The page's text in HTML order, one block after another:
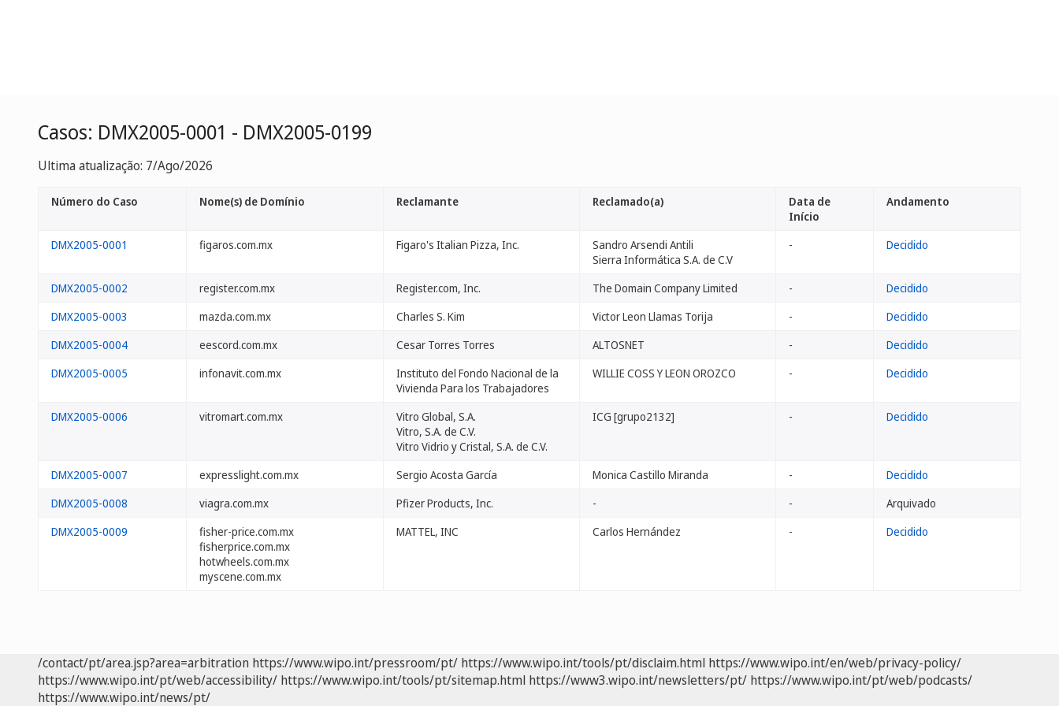
Casos: DMX2005-0001 - DMX2005-0199
Ultima atualização: 7/Ago/2026
Número do Caso Nome(s) de Domínio Reclamante Reclamado(a)
Data de
Início
Andamento
DMX2005-0001 figaros.com.mx Figaro's Italian Pizza, Inc.
Sandro Arsendi Antili
Sierra Informática S.A. de C.V
- Decidido
DMX2005-0002 register.com.mx Register.com, Inc. The Domain Company Limited -
Decidido
DMX2005-0003
mazda.com.mx Charles S. Kim Victor Leon Llamas Torija -
Decidido
DMX2005-0004
eescord.com.mx Cesar Torres Torres ALTOSNET -
Decidido
DMX2005-0005
infonavit.com.mx
Instituto del Fondo Nacional de la
Vivienda Para los Trabajadores
WILLIE COSS Y LEON OROZCO - Decidido
DMX2005-0006 vitromart.com.mx
Vitro Global, S.A.
Vitro, S.A. de C.V.
Vitro Vidrio y Cristal, S.A. de C.V.
ICG [grupo2132] - Decidido
DMX2005-0007 expresslight.com.mx Sergio Acosta García Monica Castillo Miranda -
Decidido
DMX2005-0008
viagra.com.mx Pfizer Products, Inc. - -
Arquivado
DMX2005-0009
fisher-price.com.mx
fisherprice.com.mx
hotwheels.com.mx
myscene.com.mx
MATTEL, INC Carlos Hernández - Decidido
/contact/pt/area.jsp?area=arbitration https://www.wipo.int/pressroom/pt/ https://www.wipo.int/tools/pt/disclaim.html https://www.wipo.int/en/web/privacy-policy/
https://www.wipo.int/pt/web/accessibility/ https://www.wipo.int/tools/pt/sitemap.html https://www3.wipo.int/newsletters/pt/ https://www.wipo.int/pt/web/podcasts/
https://www.wipo.int/news/pt/